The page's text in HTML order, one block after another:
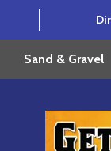
Sand & Gravel